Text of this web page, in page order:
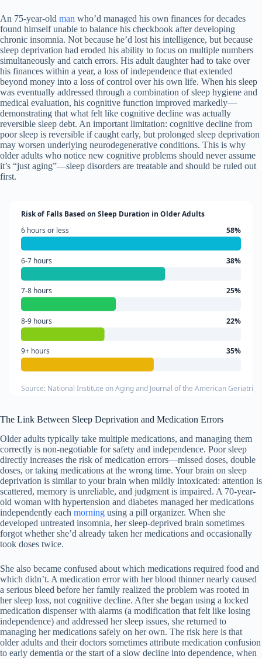
An 75-year-old man who’d managed his own finances for decades
found himself unable to balance his checkbook after developing
chronic insomnia. Not because he’d lost his intelligence, but because
sleep deprivation had eroded his ability to focus on multiple numbers
simultaneously and catch errors. His adult daughter had to take over
his finances within a year, a loss of independence that extended
beyond money into a loss of control over his own life. When his sleep
was eventually addressed through a combination of sleep hygiene and
medical evaluation, his cognitive function improved markedly—
demonstrating that what felt like cognitive decline was actually
reversible sleep debt. An important limitation: cognitive decline from
poor sleep is reversible if caught early, but prolonged sleep deprivation
may worsen underlying neurodegenerative conditions. This is why
older adults who notice new cognitive problems should never assume
it’s “just aging”—sleep disorders are treatable and should be ruled out
first.
Risk of Falls Based on Sleep Duration in Older Adults
6 hours or less
58%
6-7 hours 38%
7-8 hours 25%
8-9 hours 22%
9+ hours 35%
Source: National Institute on Aging and Journal of the American
The Link Between Sleep Deprivation and Medication Errors
Older adults typically take multiple medications, and managing them
correctly is non-negotiable for safety and independence. Poor sleep
directly increases the risk of medication errors—missed doses, double
doses, or taking medications at the wrong time. Your brain on sleep
deprivation is similar to your brain when mildly intoxicated: attention is
scattered, memory is unreliable, and judgment is impaired. A 70-year-
old woman with hypertension and diabetes managed her medications
independently each morning using a pill organizer. When she
developed untreated insomnia, her sleep-deprived brain sometimes
forgot whether she’d already taken her medications and occasionally
took doses twice.
She also became confused about which medications required food and
which didn’t. A medication error with her blood thinner nearly caused
a serious bleed before her family realized the problem was rooted in
her sleep loss, not cognitive decline. After she began using a locked
medication dispenser with alarms (a modification that felt like losing
independence) and addressed her sleep issues, she returned to
managing her medications safely on her own. The risk here is that
older adults and their doctors sometimes attribute medication confusion
to early dementia or the start of a slow decline into dependence, when